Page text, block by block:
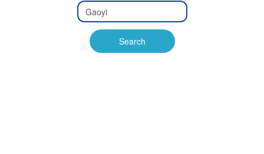
Type 2 or
more
Type 2 or more characters
for results.
Search